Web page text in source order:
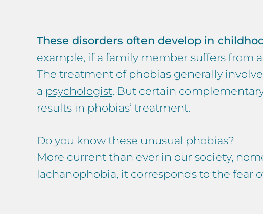
These disorders often develop in
example, if a family member suffers from
The treatment of phobias generally
a psychologist. But certain
results in phobias’ treatment.
Do you know these unusual phobias?
More current than ever in our society,
lachanophobia, it corresponds to the fear